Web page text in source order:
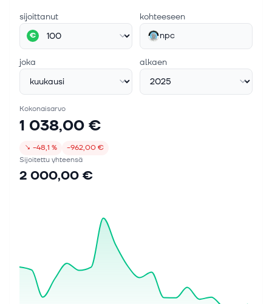
sijoittanut
€
kohteeseen
npc
joka alkaen
Kokonaisarvo
1 038,00 €
↘ −48,1 %
−962,00 €
Sijoitettu yhteensä
2 000,00 €